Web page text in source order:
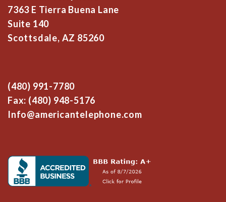
7363 E Tierra Buena Lane
Suite 140
Scottsdale, AZ 85260
(480) 991-7780
Fax: (480) 948-5176
Info@americantelephone.com